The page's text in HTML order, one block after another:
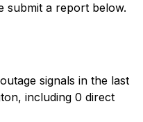
submit a report below.
signals in the last
including 0 direct